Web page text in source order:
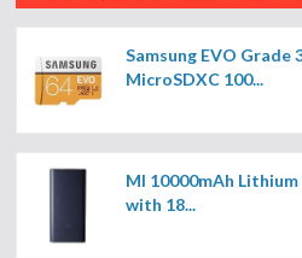
Samsung EVO Grade
MicroSDXC 100...
MI 10000mAh
with 18...